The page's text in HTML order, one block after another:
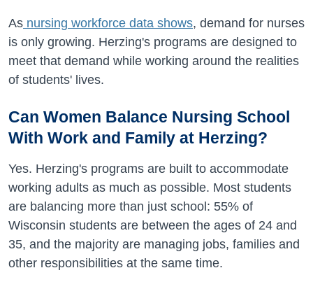
As nursing workforce data shows, demand for nurses
is only growing. Herzing's programs are designed to
meet that demand while working around the realities
of students' lives.
Can Women Balance Nursing School
With Work and Family at Herzing?
Yes. Herzing's programs are built to accommodate
working adults as much as possible. Most students
are balancing more than just school: 55% of
Wisconsin students are between the ages of 24 and
35, and the majority are managing jobs, families and
other responsibilities at the same time.